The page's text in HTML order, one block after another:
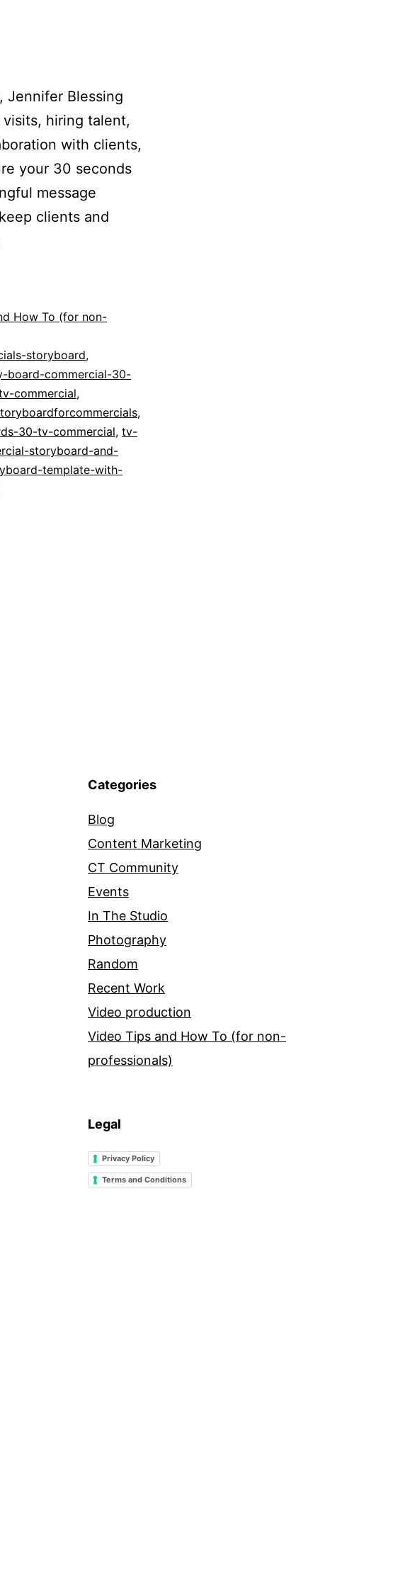
Jennifer Blessing
hiring talent,
with clients,
your 30 seconds
message
clients and
How To (for non-
storyboard,
board-commercial-30-
commercial,
,
30-tv-commercial, tv-
storyboard-and-
template-with-
Categories
Blog
Content Marketing
CT Community
Events
In The Studio
Photography
Random
Recent Work
Video production
Video Tips and How To (for non-
professionals)
Legal
Privacy Policy
Terms and Conditions